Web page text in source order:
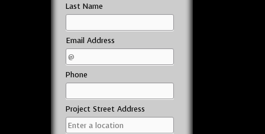
Last Name
Email Address
Phone
Project Street Address